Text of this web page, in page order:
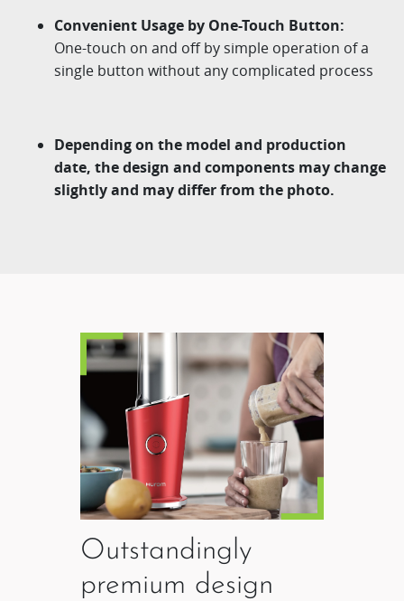
Convenient Usage by One-Touch Button:
One-touch on and off by simple operation of a
single button without any complicated process
Depending on the model and production
date, the design and components may change
slightly and may differ from the photo.
Outstandingly
premium design